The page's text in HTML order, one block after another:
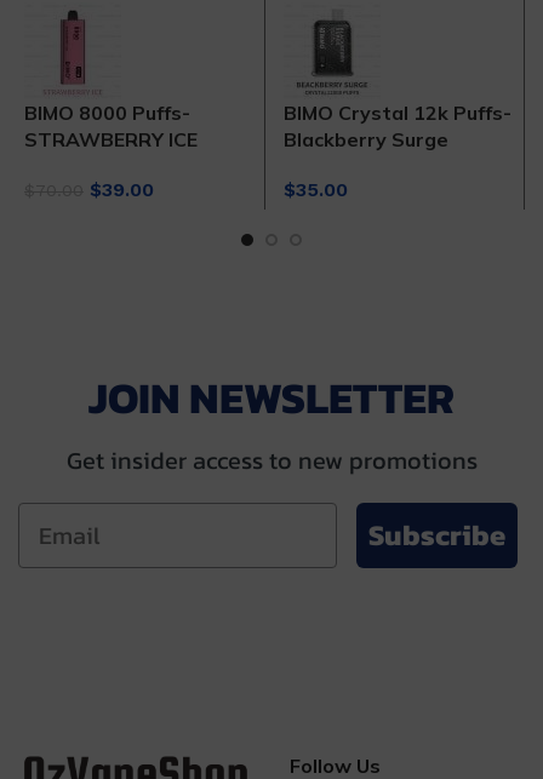
BIMO 8000 Puffs-
STRAWBERRY ICE
Original
$39.00
BIMO Crystal 12k Puffs-
Blackberry Surge
$35.00
JOIN NEWSLETTER
Get insider access to new promotions
Subscribe
Follow Us